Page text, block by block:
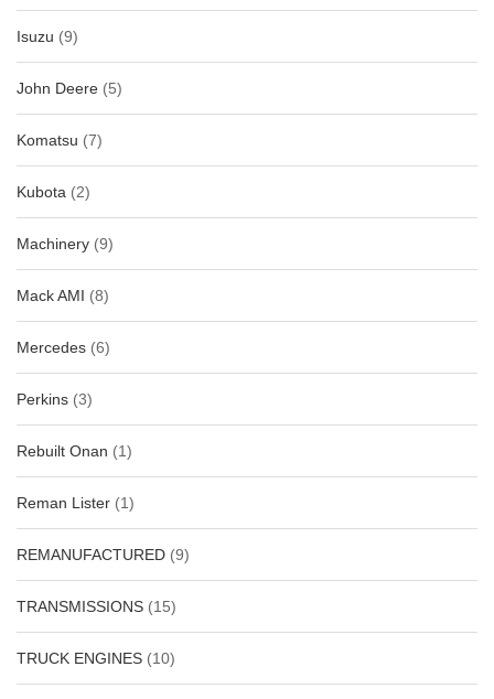
Isuzu (9)
John Deere (5)
Komatsu (7)
Kubota (2)
Machinery (9)
Mack AMI (8)
Mercedes (6)
Perkins (3)
Rebuilt Onan (1)
Reman Lister (1)
REMANUFACTURED (9)
TRANSMISSIONS (15)
TRUCK ENGINES (10)